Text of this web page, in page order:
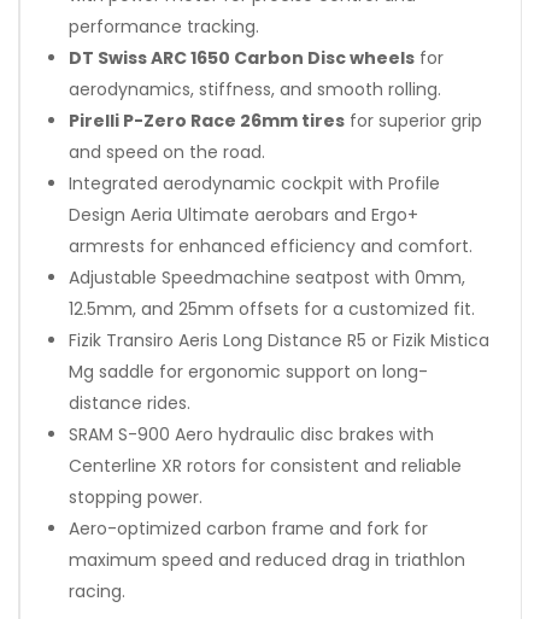
performance tracking.
DT Swiss ARC 1650 Carbon Disc wheels for
aerodynamics, stiffness, and smooth rolling.
Pirelli P-Zero Race 26mm tires for superior grip
and speed on the road.
Integrated aerodynamic cockpit with Profile
Design Aeria Ultimate aerobars and Ergo+
armrests for enhanced efficiency and comfort.
Adjustable Speedmachine seatpost with 0mm,
12.5mm, and 25mm offsets for a customized fit.
Fizik Transiro Aeris Long Distance R5 or Fizik Mistica
Mg saddle for ergonomic support on long-
distance rides.
SRAM S-900 Aero hydraulic disc brakes with
Centerline XR rotors for consistent and reliable
stopping power.
Aero-optimized carbon frame and fork for
maximum speed and reduced drag in triathlon
racing.